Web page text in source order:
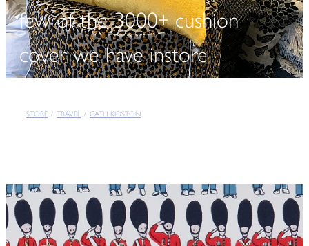
few of the 3000+ cushion
cover we have instore
STORE / TRAVEL / CATH KIDSTON